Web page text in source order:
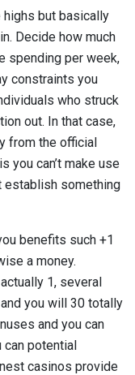
but basically
Decide how much
spending per week,
constraints you
who struck
out. In that case,
from the official
you can’t make use
establish something
benefits such +1
a money.
1, several
you will 30 totally
and you can
can potential
casinos provide